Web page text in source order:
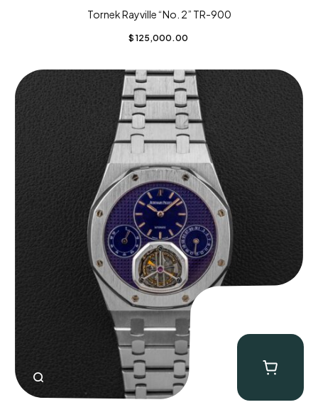
Tornek Rayville “No. 2” TR-900
$ 125,000.00